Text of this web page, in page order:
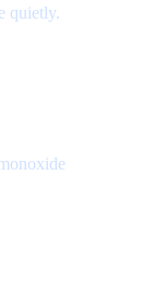
quietly.